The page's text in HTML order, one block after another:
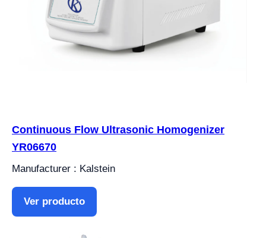
Continuous Flow Ultrasonic Homogenizer
YR06670
Manufacturer : Kalstein
Ver producto